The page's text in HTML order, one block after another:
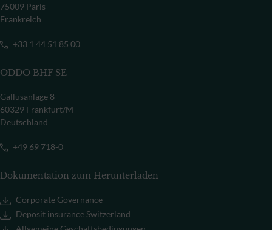
75009 Paris
Frankreich
+33 1 44 51 85 00
ODDO BHF SE
Gallusanlage 8
60329 Frankfurt/M
Deutschland
+49 69 718-0
Dokumentation zum Herunterladen
Corporate Governance
Deposit insurance Switzerland